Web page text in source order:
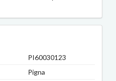
PI60030123
Pigna